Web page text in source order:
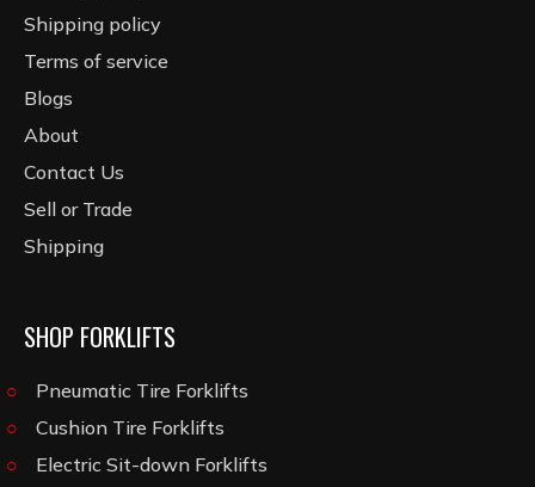
Shipping policy
Terms of service
Blogs
About
Contact Us
Sell or Trade
Shipping
SHOP FORKLIFTS
Pneumatic Tire Forklifts
Cushion Tire Forklifts
Electric Sit-down Forklifts